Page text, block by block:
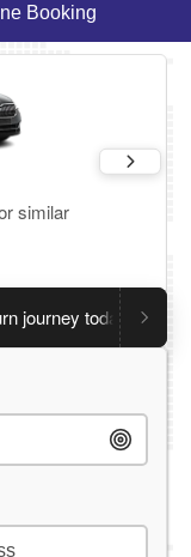
Booking
similar
today.